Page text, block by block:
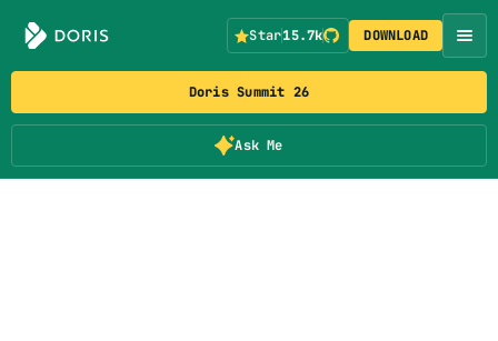
Doris Summit 26
Ask Me
Star15.7k DOWNLOAD